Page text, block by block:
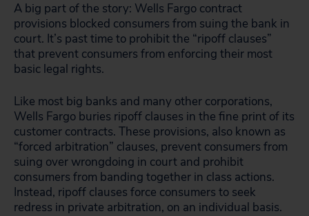
A big part of the story: Wells Fargo contract
provisions blocked consumers from suing the bank in
court. It’s past time to prohibit the “ripoff clauses”
that prevent consumers from enforcing their most
basic legal rights.
Like most big banks and many other corporations,
Wells Fargo buries ripoff clauses in the fine print of its
customer contracts. These provisions, also known as
“forced arbitration” clauses, prevent consumers from
suing over wrongdoing in court and prohibit
consumers from banding together in class actions.
Instead, ripoff clauses force consumers to seek
redress in private arbitration, on an individual basis.